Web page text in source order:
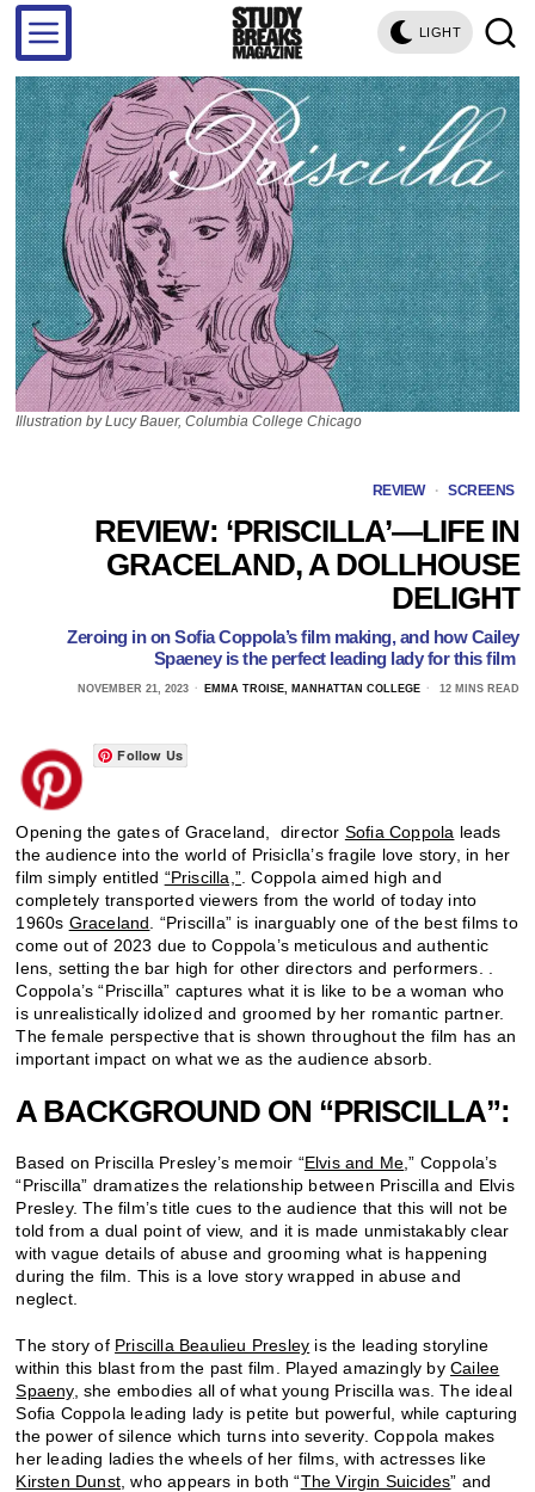
LIGHT
Illustration by Lucy Bauer, Columbia College Chicago
REVIEW · SCREENS
REVIEW: ‘PRISCILLA’—LIFE IN
GRACELAND, A DOLLHOUSE
DELIGHT
Zeroing in on Sofia Coppola’s film making, and how Cailey
Spaeney is the perfect leading lady for this film
NOVEMBER 21, 2023 EMMA TROISE, MANHATTAN COLLEGE 12 MINS READ
Follow Us
Opening the gates of Graceland, director Sofia Coppola leads
the audience into the world of Prisiclla’s fragile love story, in her
film simply entitled “Priscilla,” . Coppola aimed high and
completely transported viewers from the world of today into
1960s Graceland . “Priscilla” is inarguably one of the best films to
come out of 2023 due to Coppola’s meticulous and authentic
lens, setting the bar high for other directors and performers. .
Coppola’s “Priscilla” captures what it is like to be a woman who
is unrealistically idolized and groomed by her romantic partner.
The female perspective that is shown throughout the film has an
important impact on what we as the audience absorb.
A BACKGROUND ON “PRISCILLA”:
Based on Priscilla Presley’s memoir “Elvis and Me ,” Coppola’s
“Priscilla” dramatizes the relationship between Priscilla and Elvis
Presley. The film’s title cues to the audience that this will not be
told from a dual point of view, and it is made unmistakably clear
with vague details of abuse and grooming what is happening
during the film. This is a love story wrapped in abuse and
neglect.
The story of Priscilla Beaulieu Presley is the leading storyline
within this blast from the past film. Played amazingly byCailee
Spaeny, she embodies all of what young Priscilla was. The ideal
Sofia Coppola leading lady is petite but powerful, while capturing
the power of silence which turns into severity.Coppola makes
her leading ladies the wheels of her films, with actresses like
Kirsten Dunst , who appears in both “The Virgin Suicides” and